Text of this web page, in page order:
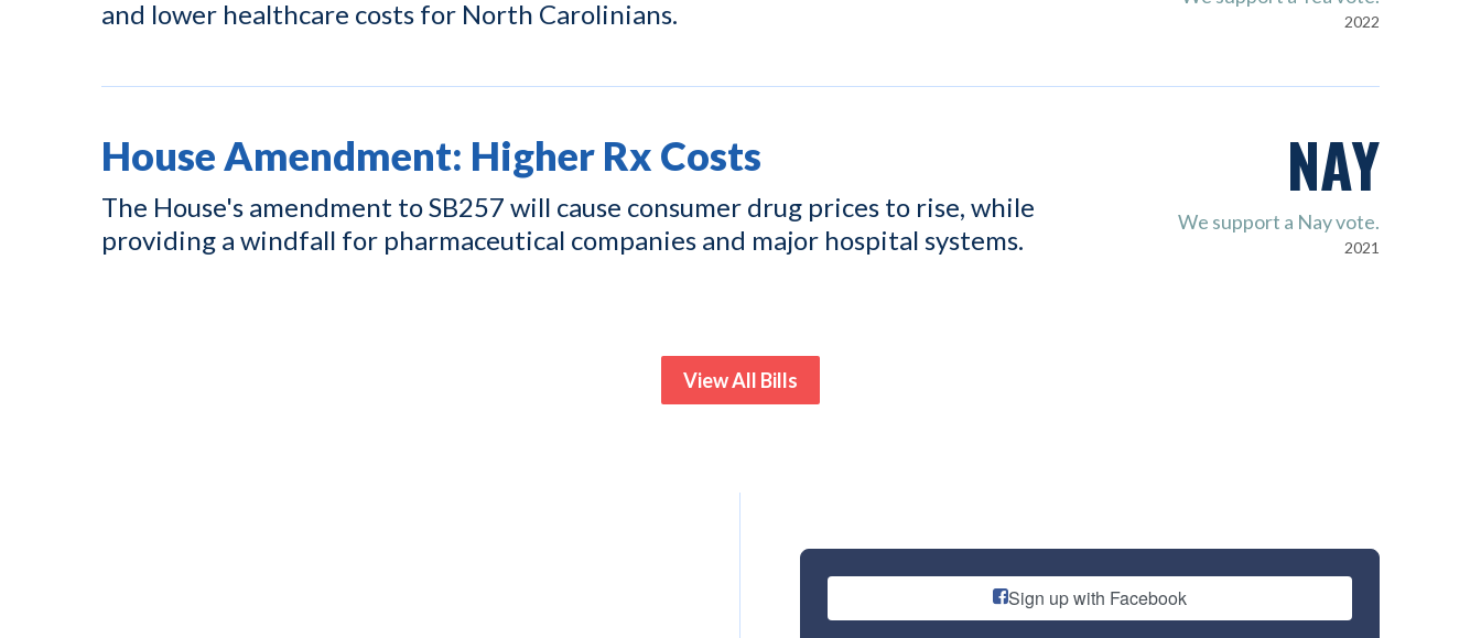
and lower healthcare costs for North Carolinians.
2022
House Amendment: Higher Rx Costs
The House's amendment to SB257 will cause consumer drug prices to rise, while
providing a windfall for pharmaceutical companies and major hospital systems.
NAY
We support a Nay vote.
2021
View All Bills